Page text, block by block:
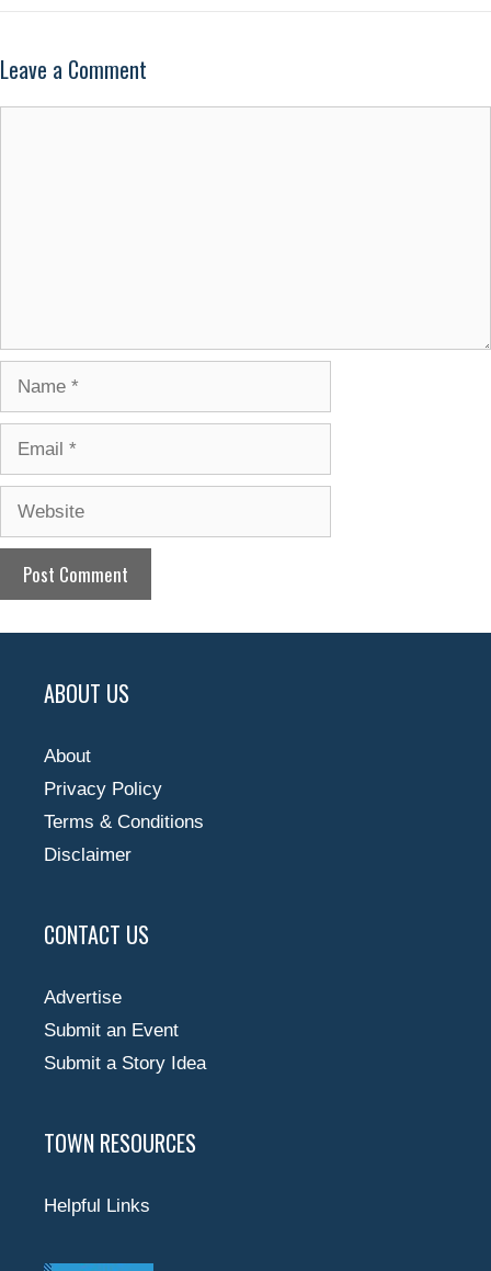
Leave a Comment
ABOUT US
About
Privacy Policy
Terms & Conditions
Disclaimer
CONTACT US
Advertise
Submit an Event
Submit a Story Idea
TOWN RESOURCES
Helpful Links